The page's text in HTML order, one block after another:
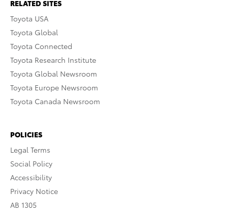
RELATED SITES
Toyota USA
Toyota Global
Toyota Connected
Toyota Research Institute
Toyota Global Newsroom
Toyota Europe Newsroom
Toyota Canada Newsroom
POLICIES
Legal Terms
Social Policy
Accessibility
Privacy Notice
AB 1305